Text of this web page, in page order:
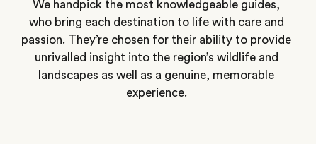
We handpick the most knowledgeable guides,
who bring each destination to life with care and
passion. They’re chosen for their ability to provide
unrivalled insight into the region’s wildlife and
landscapes as well as a genuine, memorable
experience.